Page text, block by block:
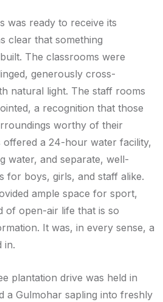
was ready to receive its
clear that something
The classrooms were
generously cross-
natural light. The staff rooms
a recognition that those
worthy of their
offered a 24-hour water facility,
water, and separate, well-
for boys, girls, and staff alike.
ample space for sport,
of open-air life that is so
It was, in every sense, a
in.
plantation drive was held in
a Gulmohar sapling into freshly